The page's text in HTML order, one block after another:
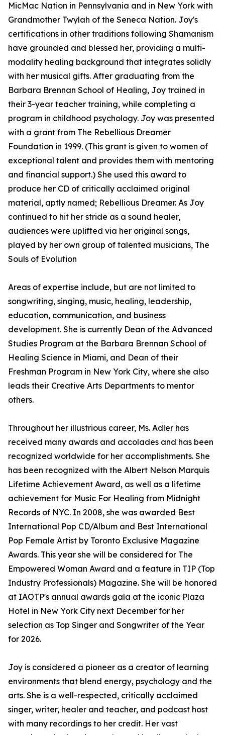
MicMac Nation in Pennsylvania and in New York with
Grandmother Twylah of the Seneca Nation. Joy's
certifications in other traditions following Shamanism
have grounded and blessed her, providing a multi-
modality healing background that integrates solidly
with her musical gifts. After graduating from the
Barbara Brennan School of Healing, Joy trained in
their 3-year teacher training, while completing a
program in childhood psychology. Joy was presented
with a grant from The Rebellious Dreamer
Foundation in 1999. (This grant is given to women of
exceptional talent and provides them with mentoring
and financial support.) She used this award to
produce her CD of critically acclaimed original
material, aptly named; Rebellious Dreamer. As Joy
continued to hit her stride as a sound healer,
audiences were uplifted via her original songs,
played by her own group of talented musicians, The
Souls of Evolution
Areas of expertise include, but are not limited to
songwriting, singing, music, healing, leadership,
education, communication, and business
development. She is currently Dean of the Advanced
Studies Program at the Barbara Brennan School of
Healing Science in Miami, and Dean of their
Freshman Program in New York City, where she also
leads their Creative Arts Departments to mentor
others.
Throughout her illustrious career, Ms. Adler has
received many awards and accolades and has been
recognized worldwide for her accomplishments. She
has been recognized with the Albert Nelson Marquis
Lifetime Achievement Award, as well as a lifetime
achievement for Music For Healing from Midnight
Records of NYC. In 2008, she was awarded Best
International Pop CD/Album and Best International
Pop Female Artist by Toronto Exclusive Magazine
Awards. This year she will be considered for The
Empowered Woman Award and a feature in TIP (Top
Industry Professionals) Magazine. She will be honored
at IAOTP's annual awards gala at the iconic Plaza
Hotel in New York City next December for her
selection as Top Singer and Songwriter of the Year
for 2026.
Joy is considered a pioneer as a creator of learning
environments that blend energy, psychology and the
arts. She is a well-respected, critically acclaimed
singer, writer, healer and teacher, and podcast host
with many recordings to her credit. Her vast